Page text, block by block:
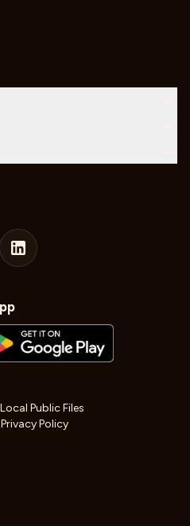
Public Files
Privacy Policy